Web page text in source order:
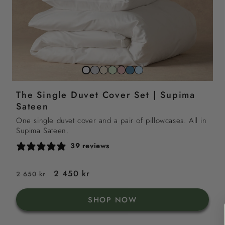
Snow
white
Stone
grey
Beach
sand
Sage
green
Gemstone
pink
North
sea
blue
Sky
blue
The Single Duvet Cover Set | Supima
Sateen
One single duvet cover and a pair of pillowcases. All in
Supima Sateen.
39 reviews
Regular
price
2 650 kr
Sale
price
2 450 kr
SHOP NOW